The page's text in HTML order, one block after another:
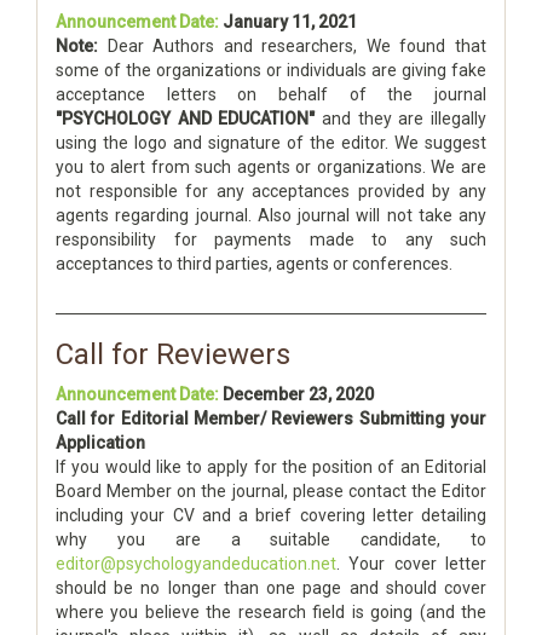
Announcement Date: January 11, 2021
Note: Dear Authors and researchers, We found that
some of the organizations or individuals are giving fake
acceptance letters on behalf of the journal
"PSYCHOLOGY AND EDUCATION"and they are illegally
using the logo and signature of the editor. We suggest
you to alert from such agents or organizations. We are
not responsible for any acceptances provided by any
agents regarding journal. Also journal will not take any
responsibility for payments made to any such
acceptances to third parties, agents or conferences.
Call for Reviewers
Announcement Date: December 23, 2020
Call for Editorial Member/ Reviewers Submitting your
Application
If you would like to apply for the position of an Editorial
Board Member on the journal, please contact the Editor
including your CV and a brief covering letter detailing
why you are a suitable candidate, to
editor@psychologyandeducation.net . Your cover letter
should be no longer than one page and should cover
where you believe the research field is going (and the